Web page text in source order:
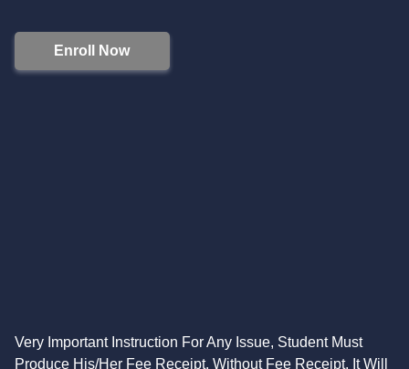
Enroll Now
Very Important Instruction For Any Issue, Student Must
Produce His/Her Fee Receipt. Without Fee Receipt, It Will